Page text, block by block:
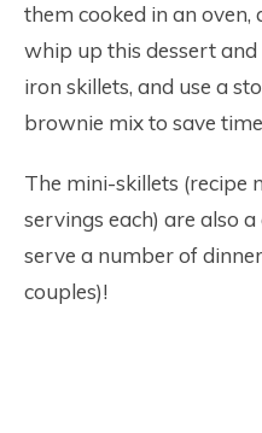
them cooked in an oven,
whip up this dessert
iron skillets, and use a
brownie mix to save
The mini-skillets (recipe
servings each) are also
serve a number of
couples)!